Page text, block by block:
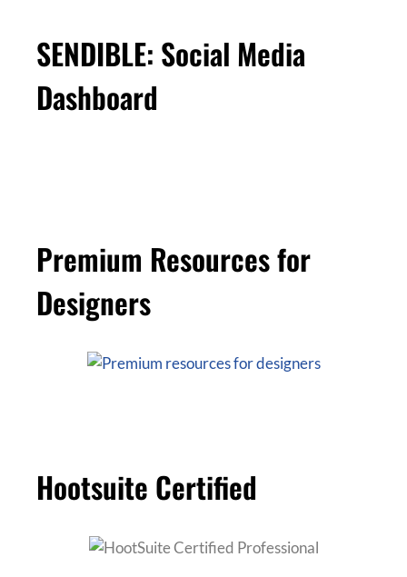
SENDIBLE: Social Media
Dashboard
Premium Resources for
Designers
Hootsuite Certified